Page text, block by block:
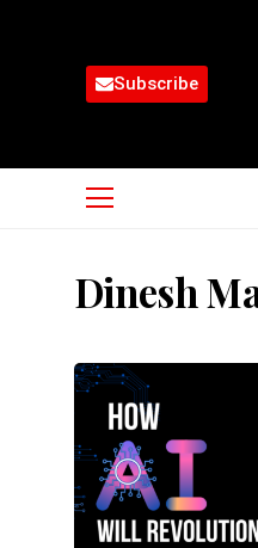
Subscribe
Dinesh